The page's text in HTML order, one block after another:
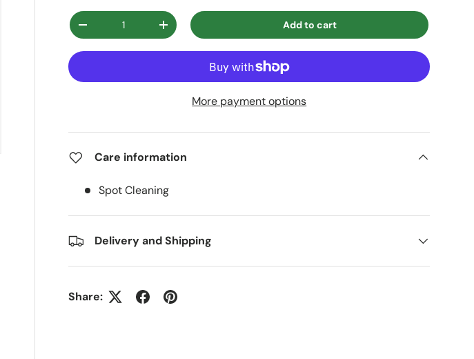
Qty
Decrease quantityIncrease quantity Add to cart
More payment options
Care information
Spot Cleaning
Delivery and Shipping
Share: